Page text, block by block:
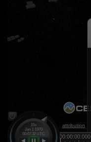
attribution
Jan 1 1970
00:07:32 UTC
15x
Jan 1 1970 00:00:00.000